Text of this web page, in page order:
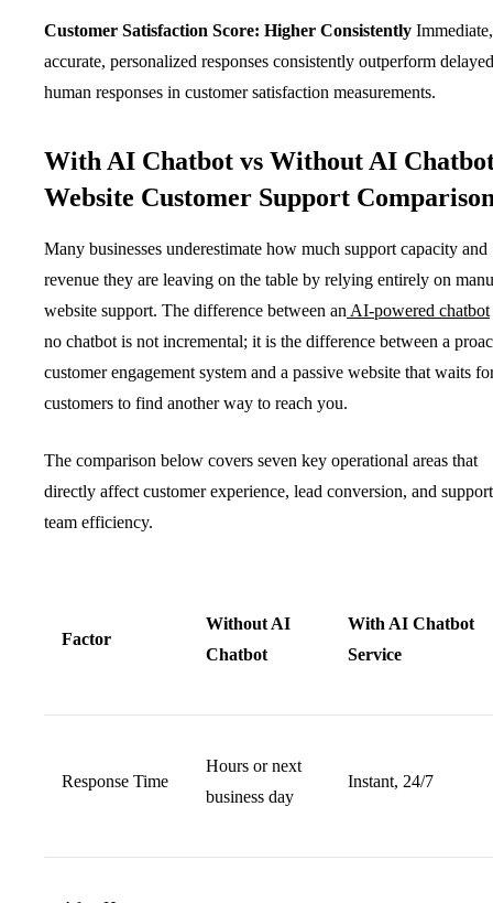
Customer Satisfaction Score: Higher Consistently Immediate,
accurate, personalized responses consistently outperform delayed
human responses in customer satisfaction measurements.
With AI Chatbot vs Without AI
Website Customer Support
Many businesses underestimate how much support capacity and
revenue they are leaving on the table by relying entirely on
website support. The difference between an AI-powered chatbot
no chatbot is not incremental; it is the difference between a
customer engagement system and a passive website that waits
customers to find another way to reach you.
The comparison below covers seven key operational areas that
directly affect customer experience, lead conversion, and support
team efficiency.
Factor
Without AI
Chatbot
With AI Chatbot
Service
Response Time
Hours or next
business day
Instant, 24/7